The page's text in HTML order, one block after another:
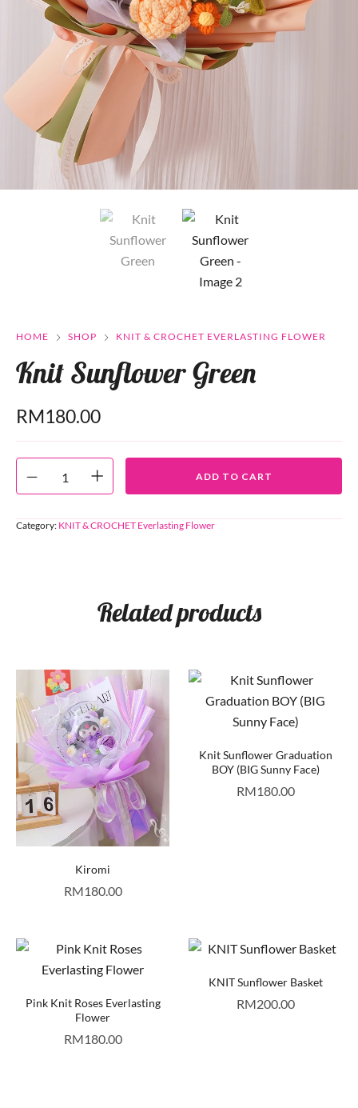
HOME SHOP KNIT & CROCHET EVERLASTING FLOWER
Knit Sunflower Green
RM180.00
ADD TO CART
Category: KNIT & CROCHET Everlasting Flower
Related products
Kiromi
RM180.00
Knit Sunflower Graduation
BOY (BIG Sunny Face)
RM180.00
Pink Knit Roses Everlasting
Flower
RM180.00
KNIT Sunflower Basket
RM200.00